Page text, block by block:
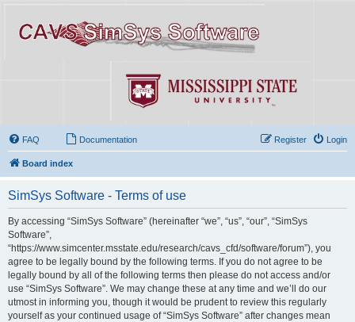
FAQ Documentation Login
Register
Board index
SimSys Software - Terms of use
By accessing “SimSys Software” (hereinafter “we”, “us”, “our”, “SimSys
Software”,
“https://www.simcenter.msstate.edu/research/cavs_cfd/software/forum”), you
agree to be legally bound by the following terms. If you do not agree to be
legally bound by all of the following terms then please do not access and/or
use “SimSys Software”. We may change these at any time and we’ll do our
utmost in informing you, though it would be prudent to review this regularly
yourself as your continued usage of “SimSys Software” after changes mean